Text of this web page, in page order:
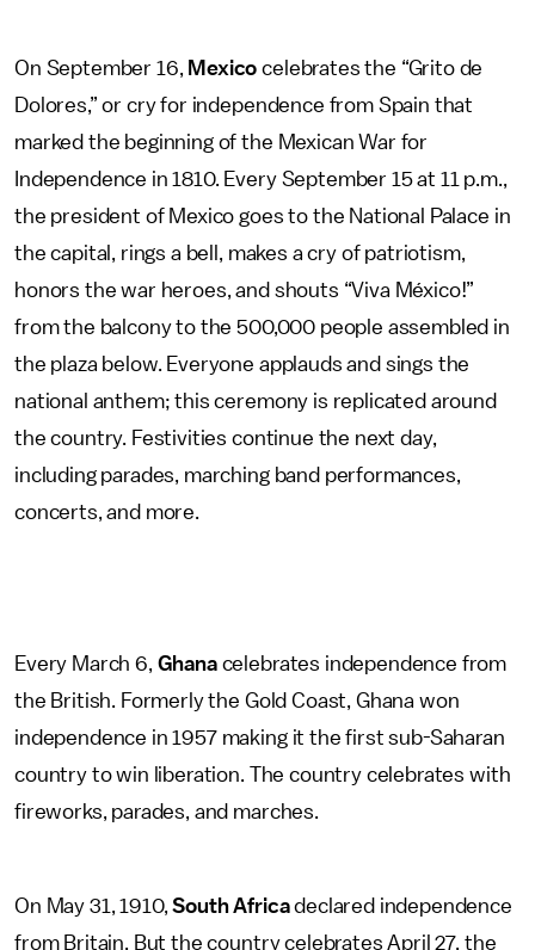
On September 16, Mexico celebrates the “Grito de
Dolores,” or cry for independence from Spain that
marked the beginning of the Mexican War for
Independence in 1810. Every September 15 at 11 p.m.,
the president of Mexico goes to the National Palace in
the capital, rings a bell, makes a cry of patriotism,
honors the war heroes, and shouts “Viva México!”
from the balcony to the 500,000 people assembled in
the plaza below. Everyone applauds and sings the
national anthem; this ceremony is replicated around
the country. Festivities continue the next day,
including parades, marching band performances,
concerts, and more.
Every March 6, Ghanacelebrates independence from
the British. Formerly the Gold Coast, Ghana won
independence in 1957 making it the first sub-Saharan
country to win liberation. The country celebrates with
fireworks, parades, and marches.
On May 31, 1910,South Africadeclared independence
from Britain. But the country celebrates April 27, the